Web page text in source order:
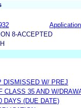
8-ACCEPTED
DISMISSED W/ PREJ
CLASS 35 AND W/
DAYS (DUE DATE)